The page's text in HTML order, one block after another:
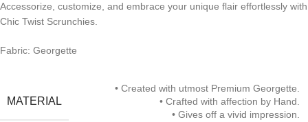
Accessorize, customize, and embrace your unique flair effortlessly with
Chic Twist Scrunchies.
Fabric: Georgette
MATERIAL
• Created with utmost Premium Georgette.
• Crafted with affection by Hand.
• Gives off a vivid impression.